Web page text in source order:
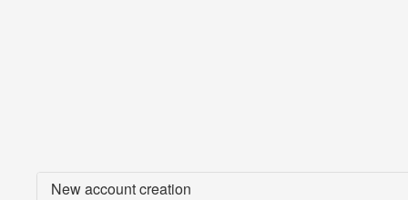
New account creation